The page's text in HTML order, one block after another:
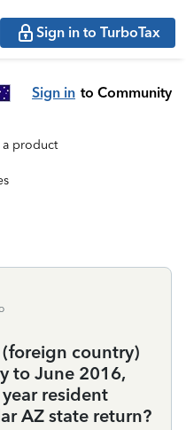
Sign in to TurboTax
Sign in to Community
product
country)
to June 2016,
resident
AZ state return?